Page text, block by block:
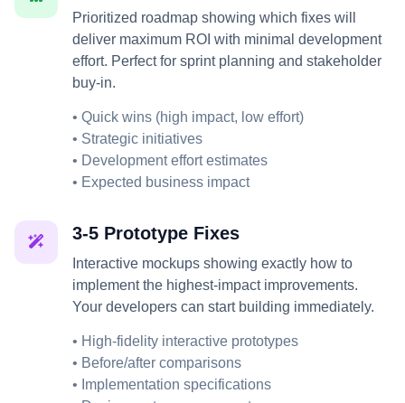
Prioritized roadmap showing which fixes will
deliver maximum ROI with minimal development
effort. Perfect for sprint planning and stakeholder
buy-in.
• Quick wins (high impact, low effort)
• Strategic initiatives
• Development effort estimates
• Expected business impact
3-5 Prototype Fixes
Interactive mockups showing exactly how to
implement the highest-impact improvements.
Your developers can start building immediately.
• High-fidelity interactive prototypes
• Before/after comparisons
• Implementation specifications